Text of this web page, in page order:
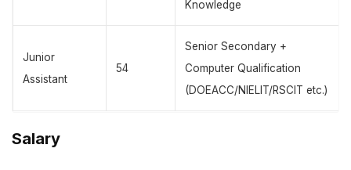
Knowledge
Junior
Assistant
54
Senior Secondary +
Computer Qualification
(DOEACC/NIELIT/RSCIT etc.)
Salary